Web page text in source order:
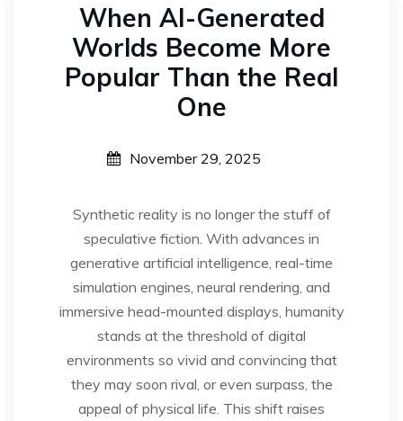
When AI-Generated
Worlds Become More
Popular Than the Real
One
November 29, 2025
Synthetic reality is no longer the stuff of
speculative fiction. With advances in
generative artificial intelligence, real-time
simulation engines, neural rendering, and
immersive head-mounted displays, humanity
stands at the threshold of digital
environments so vivid and convincing that
they may soon rival, or even surpass, the
appeal of physical life. This shift raises